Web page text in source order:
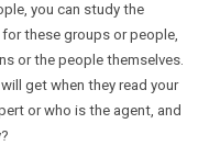
you can study the
these groups or people,
or the people themselves.
get when they read your
or who is the agent, and